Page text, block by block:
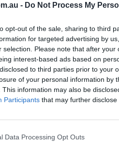
- Do Not Process My
opt-out of the sale, sharing to third
for targeted advertising by
selection. Please note that after
interest-based ads based on
to third parties prior to your
of your personal information by
This information may also be
Participants that may further
Data Processing Opt Outs
// Neil Marshall